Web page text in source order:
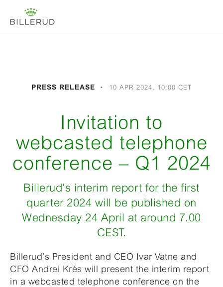
PRESS RELEASE 10 APR 2024, 10:00 CET
Invitation to
webcasted telephone
conference – Q1 2024
Billerud’s interim report for the first
quarter 2024 will be published on
Wednesday 24 April at around 7.00
CEST.
Billerud’s President and CEO Ivar Vatne and
CFO Andrei Krés will present the interim report
in a webcasted telephone conference on the